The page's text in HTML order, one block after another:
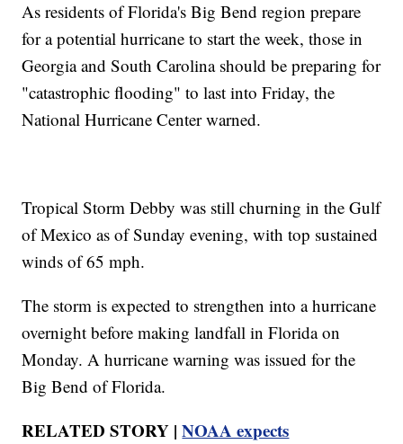
As residents of Florida's Big Bend region prepare
for a potential hurricane to start the week, those in
Georgia and South Carolina should be preparing for
"catastrophic flooding" to last into Friday, the
National Hurricane Center warned.
Tropical Storm Debby was still churning in the Gulf
of Mexico as of Sunday evening, with top sustained
winds of 65 mph.
The storm is expected to strengthen into a hurricane
overnight before making landfall in Florida on
Monday. A hurricane warning was issued for the
Big Bend of Florida.
RELATED STORY |NOAA expects